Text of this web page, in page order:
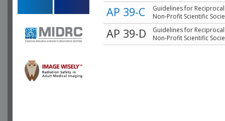
AP 39-C
Guidelines for
Non-Profit Scientific
AP 39-D
Guidelines for
Non-Profit Scientific